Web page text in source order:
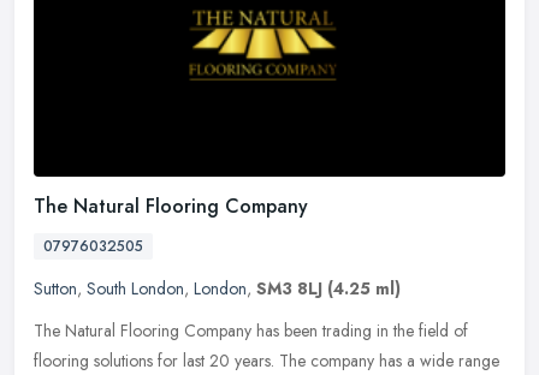
The Natural Flooring Company
07976032505
Sutton, South London, London, SM3 8LJ (4.25 ml)
The Natural Flooring Company has been trading in the field of
flooring solutions for last 20 years. The company has a wide range